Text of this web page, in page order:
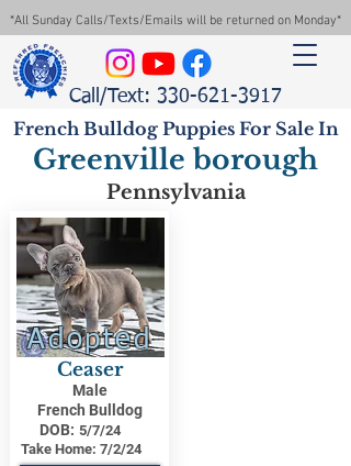
*All Sunday Calls/Texts/Emails will be returned on Monday*
Call/Text: 330-621-3917
French Bulldog Puppies For Sale In
Greenville borough
Pennsylvania
Adopted
Ceaser
Male
French Bulldog
DOB: 5/7/24
Take Home: 7/2/24